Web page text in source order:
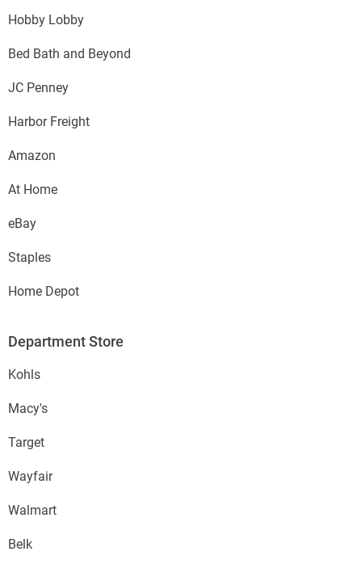
Hobby Lobby
Bed Bath and Beyond
JC Penney
Harbor Freight
Amazon
At Home
eBay
Staples
Home Depot
Department Store
Kohls
Macy's
Target
Wayfair
Walmart
Belk